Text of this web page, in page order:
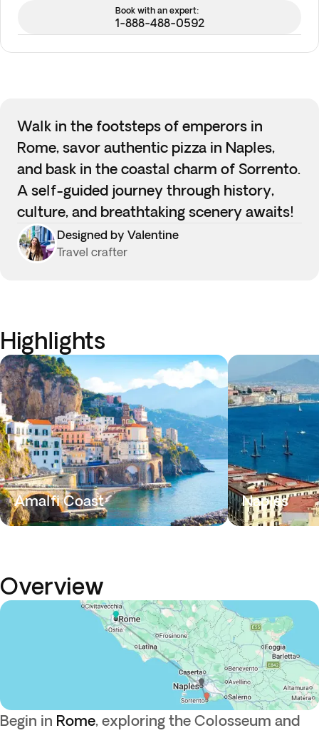
Book with an expert:
1-888-488-0592
Walk in the footsteps of emperors in
Rome, savor authentic pizza in Naples,
and bask in the coastal charm of Sorrento.
A self-guided journey through history,
culture, and breathtaking scenery awaits!
Designed by Valentine
Travel crafter
Highlights
Amalfi Coast Naples
Overview
Begin in Rome, exploring the Colosseum and